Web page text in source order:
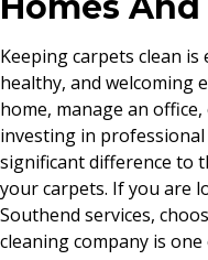
Keeping carpets clean
healthy, and welcoming
home, manage an
investing in professional
significant difference to
your carpets. If you are
Southend services,
cleaning company is